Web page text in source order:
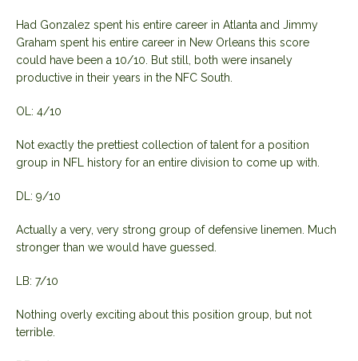
Had Gonzalez spent his entire career in Atlanta and Jimmy
Graham spent his entire career in New Orleans this score
could have been a 10/10. But still, both were insanely
productive in their years in the NFC South.
OL: 4/10
Not exactly the prettiest collection of talent for a position
group in NFL history for an entire division to come up with.
DL: 9/10
Actually a very, very strong group of defensive linemen. Much
stronger than we would have guessed.
LB: 7/10
Nothing overly exciting about this position group, but not
terrible.